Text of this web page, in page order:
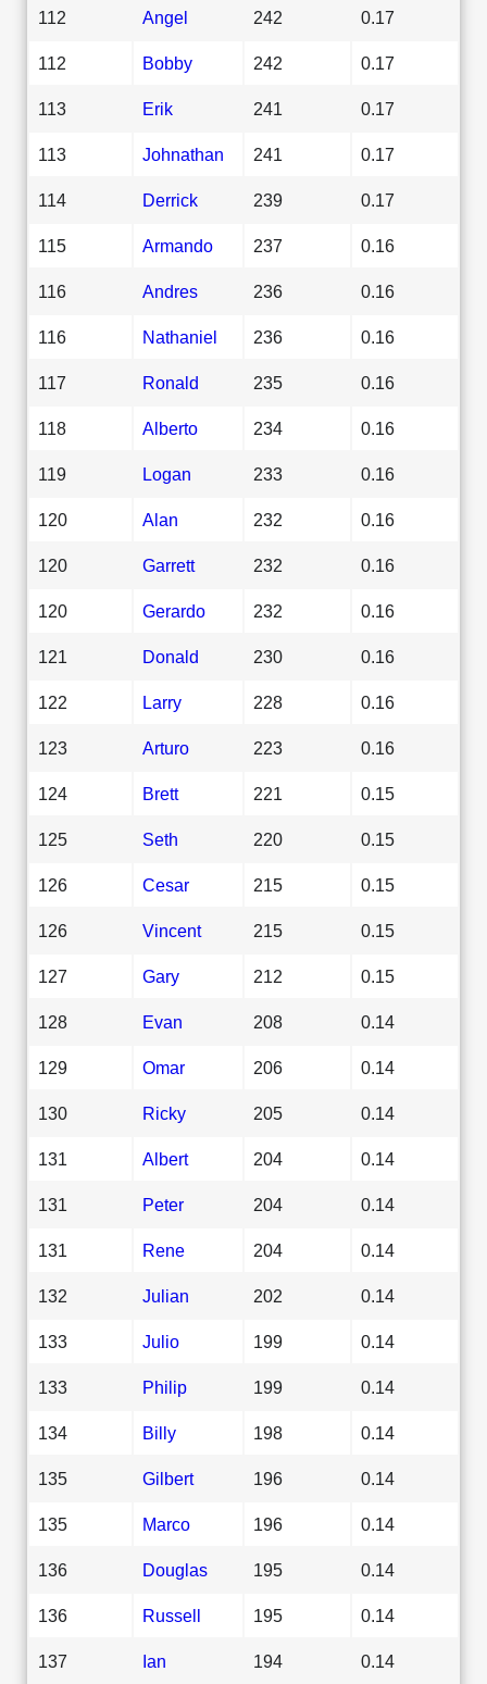
112 Angel 242 0.17
112 Bobby 242 0.17
113 Erik 241 0.17
113 Johnathan 241 0.17
114 Derrick 239 0.17
115 Armando 237 0.16
116 Andres 236 0.16
116 Nathaniel 236 0.16
117 Ronald 235 0.16
118 Alberto 234 0.16
119 Logan 233 0.16
120 Alan 232 0.16
120 Garrett 232 0.16
120 Gerardo 232 0.16
121 Donald 230 0.16
122 Larry 228 0.16
123 Arturo 223 0.16
124 Brett 221 0.15
125 Seth 220 0.15
126 Cesar 215 0.15
126 Vincent 215 0.15
127 Gary 212 0.15
128 Evan 208 0.14
129 Omar 206 0.14
130 Ricky 205 0.14
131 Albert 204 0.14
131 Peter 204 0.14
131 Rene 204 0.14
132 Julian 202 0.14
133 Julio 199 0.14
133 Philip 199 0.14
134 Billy 198 0.14
135 Gilbert 196 0.14
135 Marco 196 0.14
136 Douglas 195 0.14
136 Russell 195 0.14
137 Ian 194 0.14